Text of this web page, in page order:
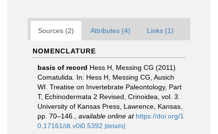
Sources (2) Attributes (4) Links (1)
NOMENCLATURE
basis of record Hess H, Messing CG (2011)
Comatulida. In: Hess H, Messing CG, Ausich
WI. Treatise on Invertebrate Paleontology, Part
T, Echinodermata 2 Revised, Crinoidea, vol. 3.
University of Kansas Press, Lawrence, Kansas,
pp. 70–146.
available online at https://doi.org/1
0.17161/dt.v0i0.5392 [details]